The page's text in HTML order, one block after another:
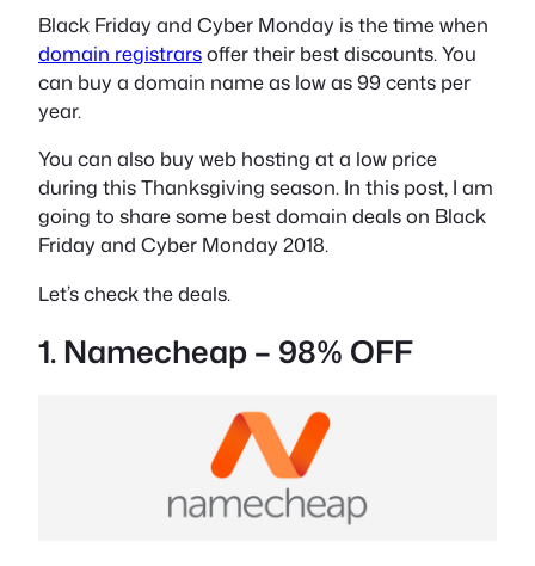
Black Friday and Cyber Monday is the time when
domain registrarsoffer their best discounts. You
can buy a domain name as low as 99 cents per
year.
You can also buy web hosting at a low price
during this Thanksgiving season. In this post, I am
going to share some best domain deals on Black
Friday and Cyber Monday 2018.
Let’s check the deals.
1. Namecheap – 98% OFF